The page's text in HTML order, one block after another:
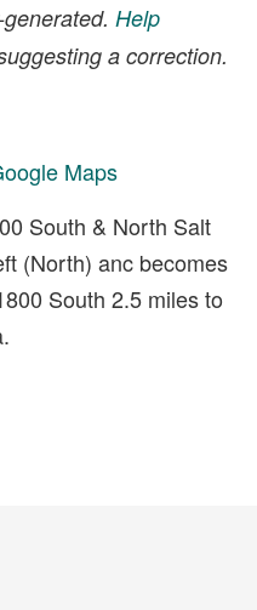
Help
a correction.
Maps
South & North Salt
(North) anc becomes
South 2.5 miles to